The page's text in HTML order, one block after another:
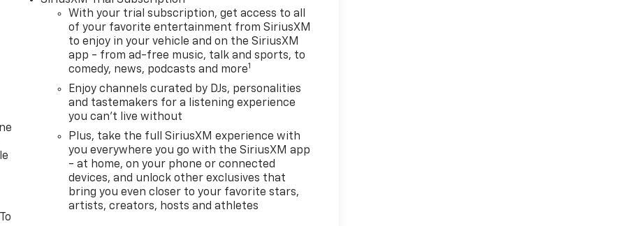
With your trial subscription, get access to all
of your favorite entertainment from SiriusXM
to enjoy in your vehicle and on the SiriusXM
app - from ad-free music, talk and sports, to
comedy, news, podcasts and more1
Enjoy channels curated by DJs, personalities
and tastemakers for a listening experience
you can't live without
Plus, take the full SiriusXM experience with
you everywhere you go with the SiriusXM app
- at home, on your phone or connected
devices, and unlock other exclusives that
bring you even closer to your favorite stars,
artists, creators, hosts and athletes